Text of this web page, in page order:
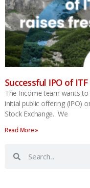
Successful IPO of
The Income team wants
initial public offering (IPO)
Stock Exchange. We
Read More »